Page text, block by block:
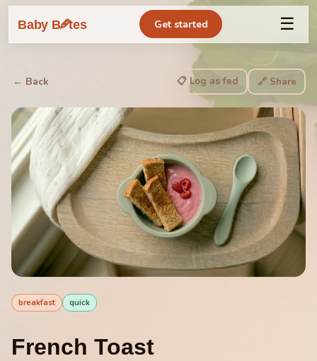
Baby B🥕tes Get started ☰
← Back 📋 Log as fed 🔗 Share
breakfast quick
French Toast